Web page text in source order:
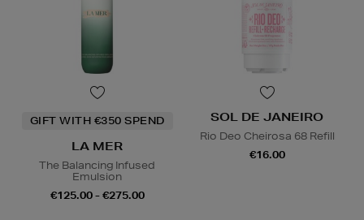
GIFT WITH €350 SPEND
LA MER
The Balancing Infused
Emulsion
€125.00 - €275.00
SOL DE JANEIRO
Rio Deo Cheirosa 68 Refill
€16.00